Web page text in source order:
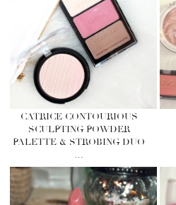
CATRICE CONTOURIOUS
SCULPTING POWDER
PALETTE & STROBING DUO
…